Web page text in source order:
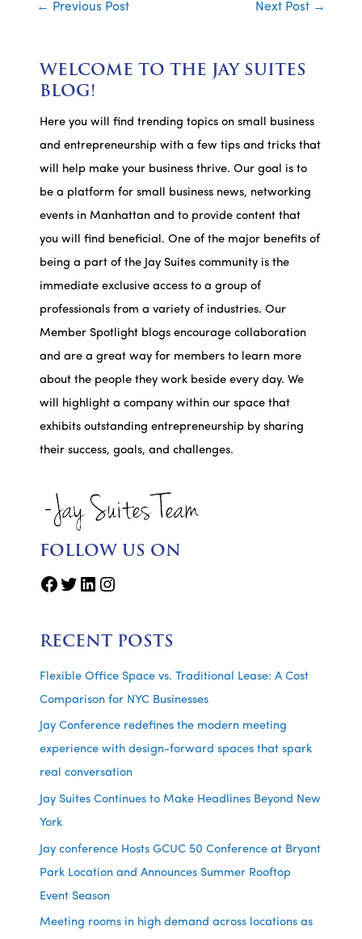
← Previous Post Next Post →
WELCOME TO THE JAY SUITES
BLOG!
Here you will find trending topics on small business
and entrepreneurship with a few tips and tricks that
will help make your business thrive. Our goal is to
be a platform for small business news, networking
events in Manhattan and to provide content that
you will find beneficial. One of the major benefits of
being a part of the Jay Suites community is the
immediate exclusive access to a group of
professionals from a variety of industries. Our
Member Spotlight blogs encourage collaboration
and are a great way for members to learn more
about the people they work beside every day. We
will highlight a company within our space that
exhibits outstanding entrepreneurship by sharing
their success, goals, and challenges.
FOLLOW US ON
Facebook Twitter LinkedIn Instagram
RECENT POSTS
Flexible Office Space vs. Traditional Lease: A Cost
Comparison for NYC Businesses
Jay Conference redefines the modern meeting
experience with design-forward spaces that spark
real conversation
Jay Suites Continues to Make Headlines Beyond New
York
Jay conference Hosts GCUC 50 Conference at Bryant
Park Location and Announces Summer Rooftop
Event Season
Meeting rooms in high demand across locations as